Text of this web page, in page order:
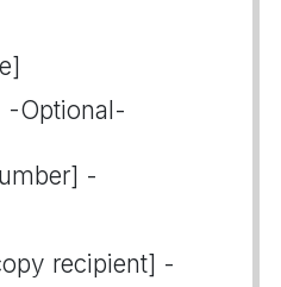
-Optional-
-
recipient] -